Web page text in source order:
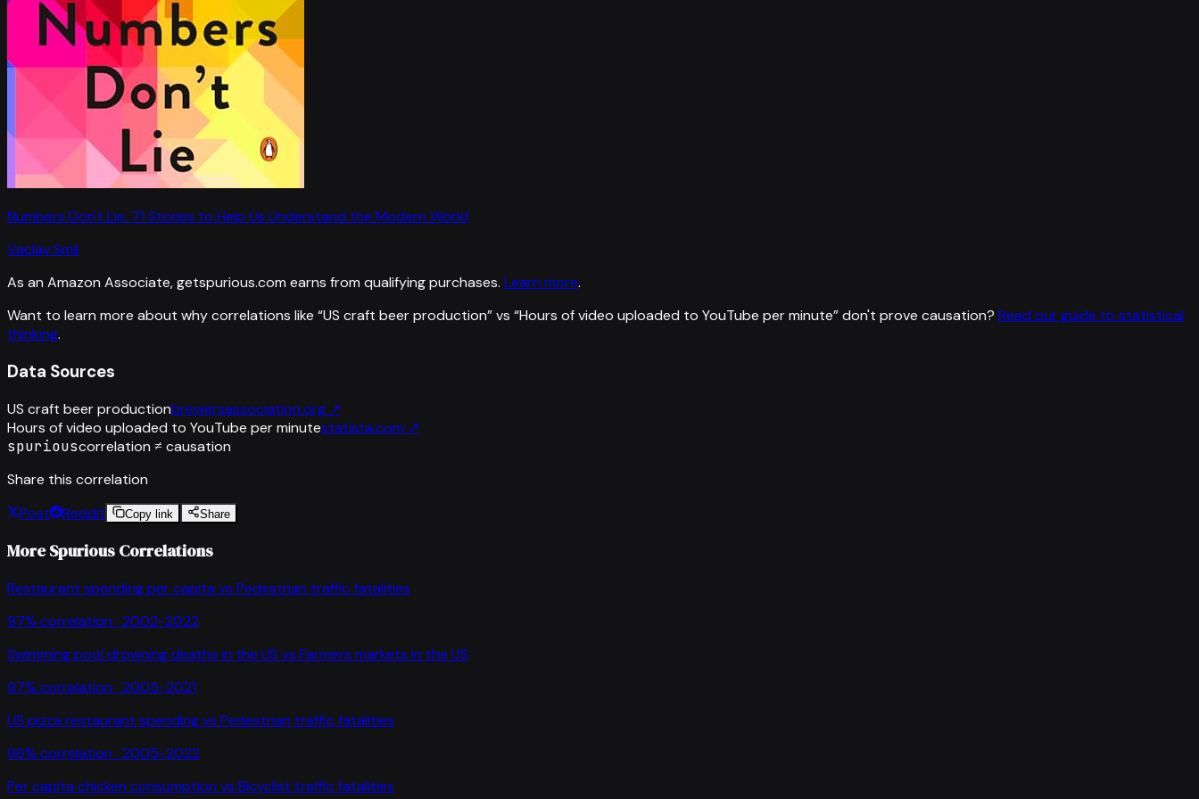
Numbers Don't Lie: 71 Stories to Help Us Understand the Modern World
Vaclav Smil
As an Amazon Associate, getspurious.com earns from qualifying purchases. Learn more.
Want to learn more about why correlations like “US craft beer production” vs “Hours of video uploaded to YouTube per minute”don't prove causation? Read our guide to statistical
thinking.
Data Sources
US craft beer productionbrewersassociation.org ↗
Hours of video uploaded to YouTube per minutestatista.com ↗
spuriouscorrelation ≠ causation
Share this correlation
Post
Reddit Copy link Share
More Spurious Correlations
Restaurant spending per capita vs Pedestrian traffic fatalities
97% correlation · 2002-2022
Swimming pool drowning deaths in the US vs Farmers markets in the US
97% correlation · 2005-2021
US pizza restaurant spendingvs Pedestrian traffic fatalities
96% correlation · 2005-2022
Per capita chicken consumption vs Bicyclist traffic fatalities